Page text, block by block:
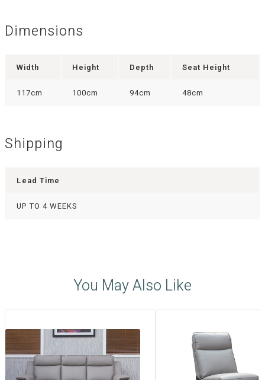
Dimensions
Width Height Depth Seat Height
117cm 100cm 94cm 48cm
Shipping
Lead Time
UP TO 4 WEEKS
You May Also Like